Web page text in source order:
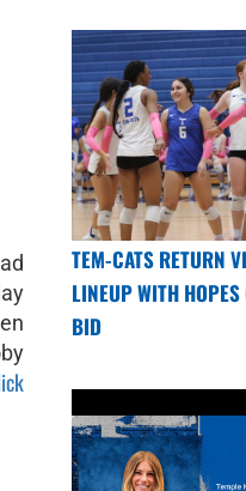
TEM-CATS RETURN
LINEUP WITH HOPES
BID